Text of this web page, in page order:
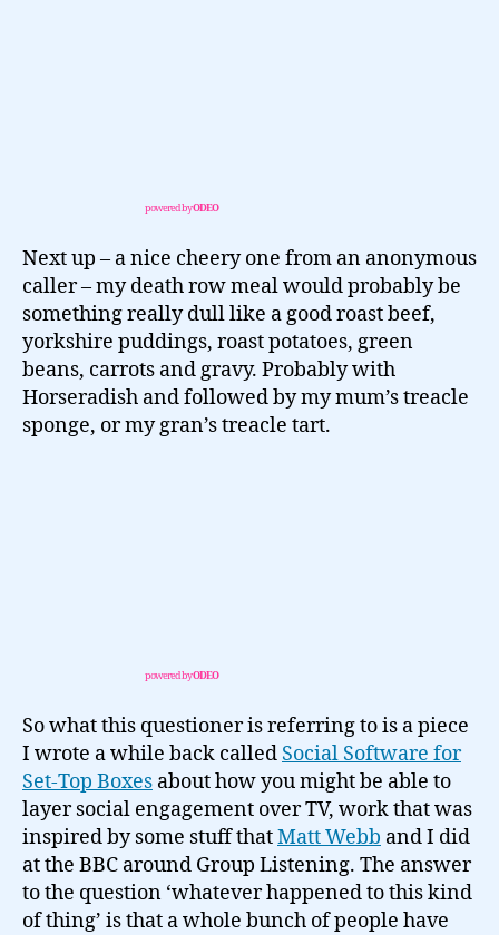
powered byODEO
Next up – a nice cheery one from an anonymous
caller – my death row meal would probably be
something really dull like a good roast beef,
yorkshire puddings, roast potatoes, green
beans, carrots and gravy. Probably with
Horseradish and followed by my mum’s treacle
sponge, or my gran’s treacle tart.
powered byODEO
So what this questioner is referring to is a piece
I wrote a while back called Social Software for
Set-Top Boxes about how you might be able to
layer social engagement over TV, work that was
inspired by some stuff thatMatt Webb and I did
at the BBC around Group Listening. The answer
to the question ‘whatever happened to this kind
of thing’ is that a whole bunch of people have